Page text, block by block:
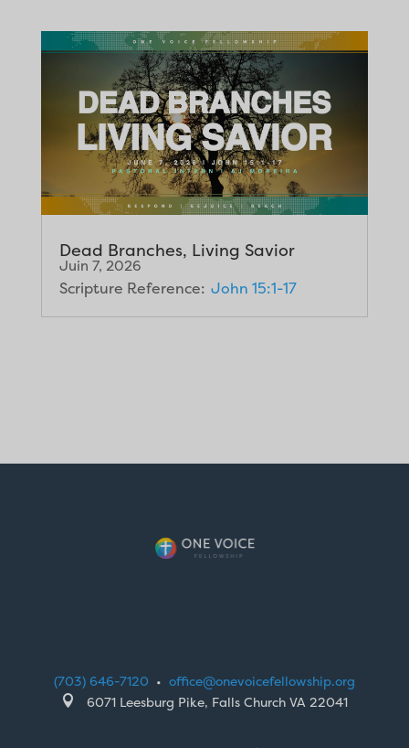
Dead Branches, Living Savior
Juin 7, 2026
Scripture Reference: John 15:1-17
(703) 646-7120 • office@onevoicefellowship.org
 6071 Leesburg Pike, Falls Church VA 22041